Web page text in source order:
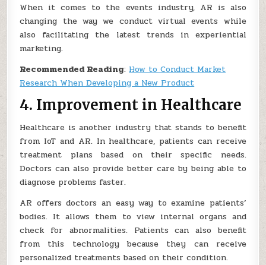
When it comes to the events industry, AR is also
changing the way we conduct virtual events while
also facilitating the latest trends in experiential
marketing.
Recommended Reading: How to Conduct Market
Research When Developing a New Product
4. Improvement in Healthcare
Healthcare is another industry that stands to benefit
from IoT and AR. In healthcare, patients can receive
treatment plans based on their specific needs.
Doctors can also provide better care by being able to
diagnose problems faster.
AR offers doctors an easy way to examine patients’
bodies. It allows them to view internal organs and
check for abnormalities. Patients can also benefit
from this technology because they can receive
personalized treatments based on their condition.